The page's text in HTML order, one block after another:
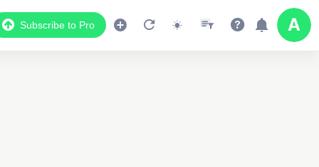
Subscribe to Pro